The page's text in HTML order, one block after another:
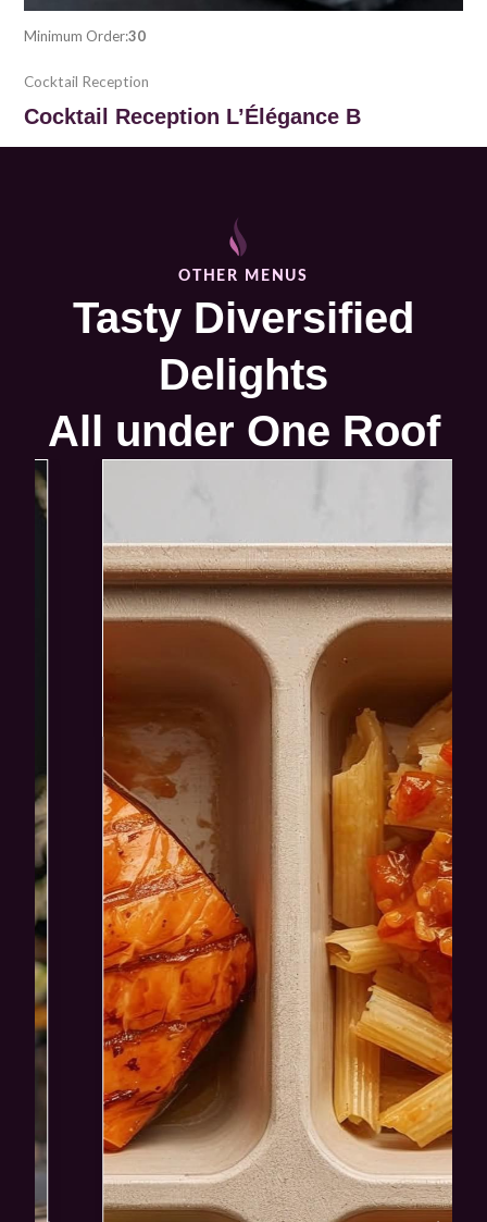
Minimum Order:30
Cocktail Reception
Cocktail Reception L’Élégance B
OTHER MENUS
Tasty Diversified
Delights
All under One Roof